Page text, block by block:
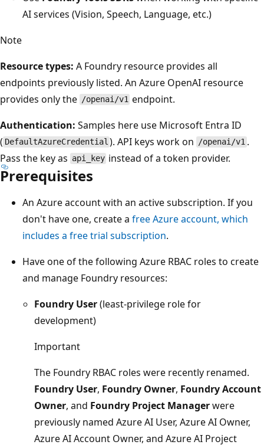
AI services (Vision, Speech, Language, etc.)
Note
Resource types: A Foundry resource provides all
endpoints previously listed. An Azure OpenAI resource
provides only the /openai/v1 endpoint.
Authentication: Samples here use Microsoft Entra ID
( DefaultAzureCredential ). API keys work on /openai/v1 .
Pass the key as api_key instead of a token provider.
Prerequisites
An Azure account with an active subscription. If you
don't have one, create a free Azure account, which
includes a free trial subscription.
Have one of the following Azure RBAC roles to create
and manage Foundry resources:
Foundry User(least-privilege role for
development)
Important
The Foundry RBAC roles were recently renamed.
Foundry User, Foundry Owner, Foundry Account
Owner, and Foundry Project Managerwere
previously named Azure AI User, Azure AI Owner,
Azure AI Account Owner, and Azure AI Project